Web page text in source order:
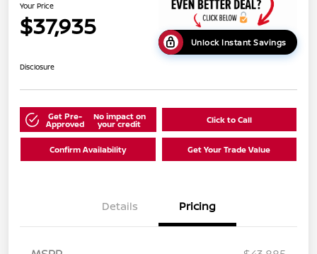
Your Price
$37,935
Unlock Instant Savings
Disclosure
Get Pre-
Approved
No impact on
your credit Click to Call
Confirm Availability Get Your Trade Value
Details Pricing